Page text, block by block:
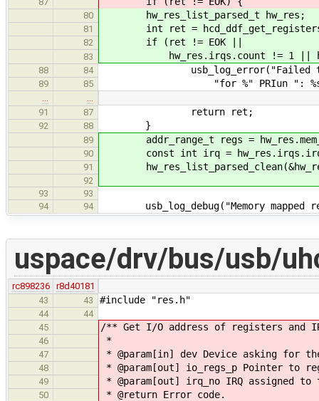
80 hw_res_list_parsed_t hw_res;
81 int ret =
82 if (ret != EOK ||
83 hw_res.irqs.count != 1 ||
88 84 usb_log_error("Failed to get
89 85 "for %" PRIun ": %s.\n",
…
…
91
87 return ret;
92 88 }
89 addr_range_t regs =
90 const int irq =
91
92
93
93
94
94 usb_log_debug("Memory mapped
uspace/drv/bus/usb/
rc898236
r8d40181
43
43 #include "res.h"
44
44
45
/** Get I/O address of registers and
46 *
47 * @param[in] dev Device asking for
48 * @param[out] io_regs_p Pointer to
49 * @param[out] irq_no IRQ assigned
50 * @return Error code.